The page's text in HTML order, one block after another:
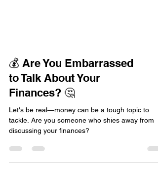
💰 Are You Embarrassed
to Talk About Your
Finances? 🤔
Let's be real—money can be a tough topic to
discussing your finances?